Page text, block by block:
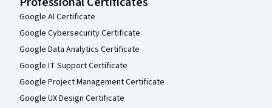
Google AI Certificate
Google Cybersecurity Certificate
Google Data Analytics Certificate
Google IT Support Certificate
Google Project Management Certificate
Google UX Design Certificate